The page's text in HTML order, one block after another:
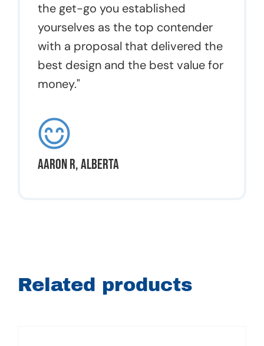
the get-go you established
yourselves as the top contender
with a proposal that delivered the
best design and the best value for
money."
Aaron R, Alberta
Related products